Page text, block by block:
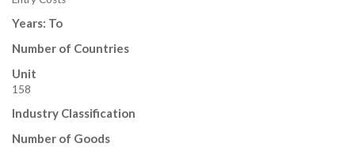
Years: To
Number of Countries
Unit
158
Industry Classification
Number of Goods